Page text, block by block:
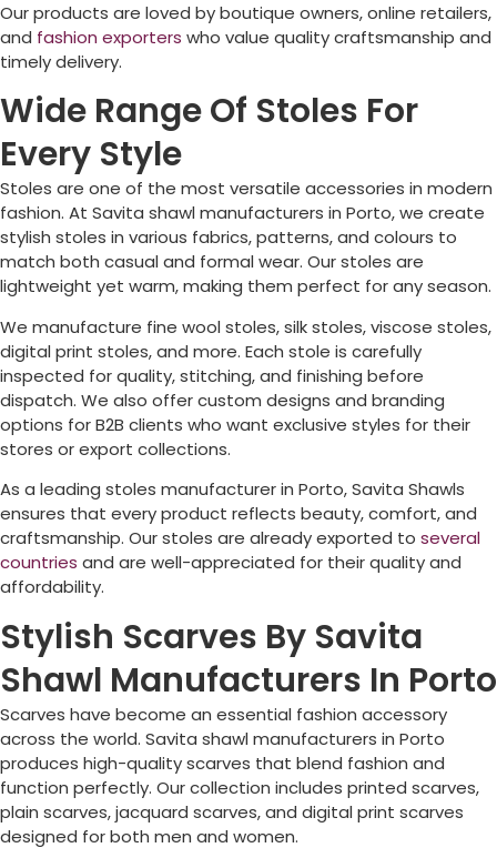
Our products are loved by boutique owners, online retailers,
and fashion exporters who value quality craftsmanship and
timely delivery.
Wide Range Of Stoles For
Every Style
Stoles are one of the most versatile accessories in modern
fashion. At Savita shawl manufacturers in Porto, we create
stylish stoles in various fabrics, patterns, and colours to
match both casual and formal wear. Our stoles are
lightweight yet warm, making them perfect for any season.
We manufacture fine wool stoles, silk stoles, viscose stoles,
digital print stoles, and more. Each stole is carefully
inspected for quality, stitching, and finishing before
dispatch. We also offer custom designs and branding
options for B2B clients who want exclusive styles for their
stores or export collections.
As a leading stoles manufacturer in Porto, Savita Shawls
ensures that every product reflects beauty, comfort, and
craftsmanship. Our stoles are already exported to several
countries and are well-appreciated for their quality and
affordability.
Stylish Scarves By Savita
Shawl Manufacturers In Porto
Scarves have become an essential fashion accessory
across the world. Savita shawl manufacturers in Porto
produces high-quality scarves that blend fashion and
function perfectly. Our collection includes printed scarves,
plain scarves, jacquard scarves, and digital print scarves
designed for both men and women.